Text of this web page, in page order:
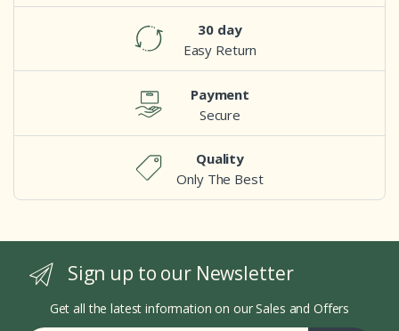
30 day
Easy Return
Payment
Secure
Quality
Only The Best
Sign up to our Newsletter
Get all the latest information on our Sales and Offers